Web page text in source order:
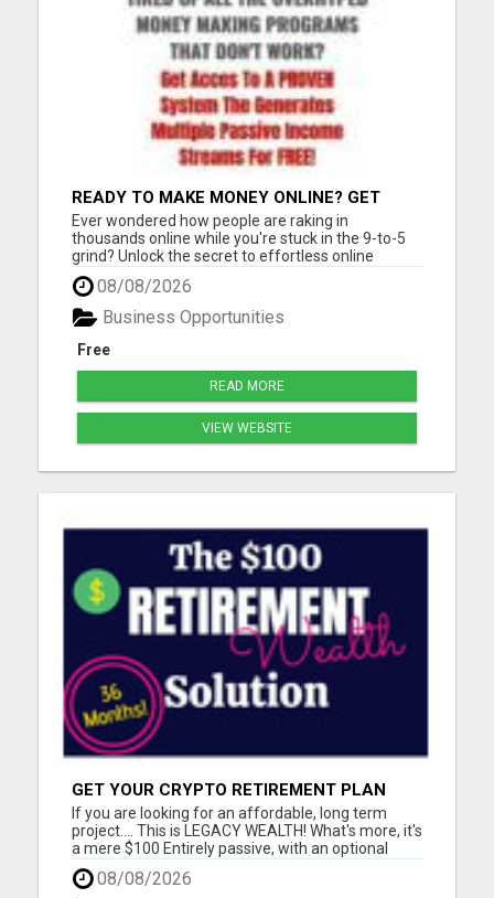
READY TO MAKE MONEY ONLINE? GET
YOUR FREE LEAD-GENERATING SYSTEM
INSTANTLY!
Ever wondered how people are raking in
thousands online while you're stuck in the 9-to-5
grind? Unlock the secret to effortless online
income! Imagine generating thousands of leads
and sales daily without lifting a finger or needing
tech expertise. With our FREE step-by-step guide,
you'll master the...
08/08/2026
Free
Business Opportunities
READ MORE
VIEW WEBSITE
GET YOUR CRYPTO RETIREMENT PLAN
If you are looking for an affordable, long term
project.... This is LEGACY WEALTH! What's more, it's
a mere $100 Entirely passive, with an optional
MEGA builders plan. Please visit here for more
details...
08/08/2026